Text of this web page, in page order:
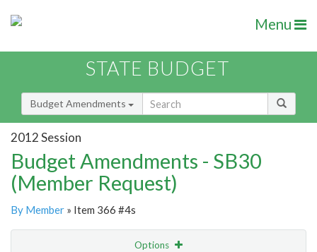
Menu
STATE BUDGET
Budget Amendments
2012 Session
Budget Amendments - SB30
(Member Request)
By Member » Item 366 #4s
Options